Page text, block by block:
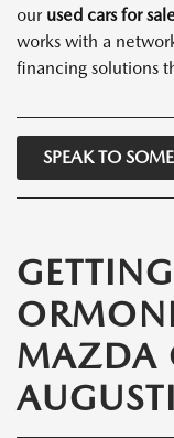
our used cars for
works with a
financing solutions
SPEAK TO
MAZDA